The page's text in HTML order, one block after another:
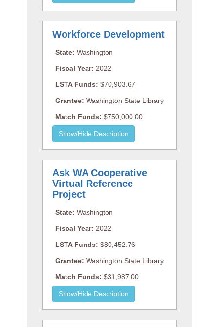
Workforce Development
State: Washington
Fiscal Year: 2022
LSTA Funds: $70,903.67
Grantee: Washington State Library
Match Funds: $750,000.00
Ask WA Cooperative
Virtual Reference
Project
State: Washington
Fiscal Year: 2022
LSTA Funds: $80,452.76
Grantee: Washington State Library
Match Funds: $31,987.00